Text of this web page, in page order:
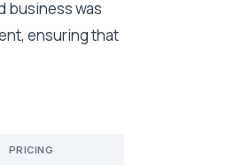
business was
ensuring that
PRICING